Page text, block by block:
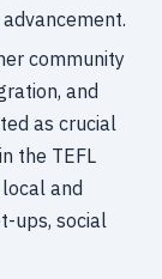
community
and
as crucial
the TEFL
and
ups, social